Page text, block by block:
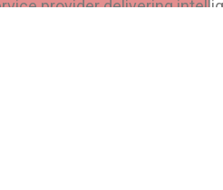
provider delivering